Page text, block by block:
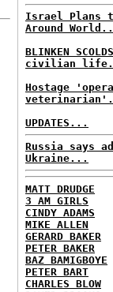
Israel Plans
Around
BLINKEN
civilian
Hostage
UPDATES...
Russia says
Ukraine...
MATT DRUDGE
3 AM GIRLS
CINDY ADAMS
MIKE ALLEN
GERARD BAKER
PETER BAKER
BAZ BAMIGBOYE
PETER BART
CHARLES BLOW